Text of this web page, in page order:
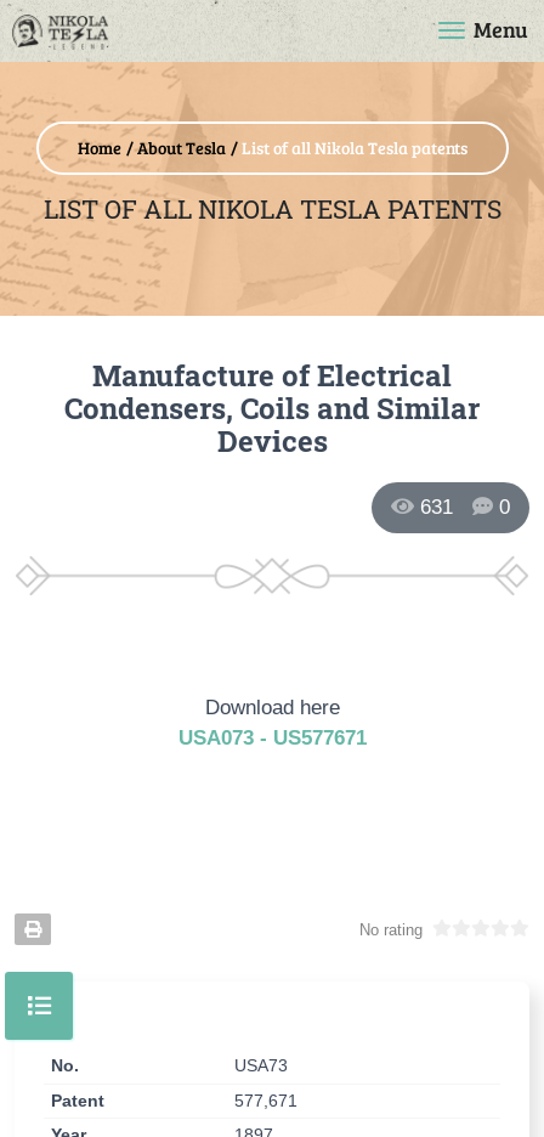
Menu
Home About Tesla List of all Nikola Tesla patents
LIST OF ALL NIKOLA TESLA PATENTS
Manufacture of Electrical
Condensers, Coils and Similar
Devices
631 0
Download here
USA073 - US577671
No rating
No.
USA73
Patent
577,671